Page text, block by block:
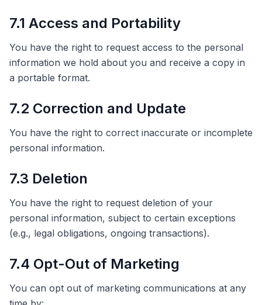
7.1 Access and Portability
You have the right to request access to the personal
information we hold about you and receive a copy in
a portable format.
7.2 Correction and Update
You have the right to correct inaccurate or incomplete
personal information.
7.3 Deletion
You have the right to request deletion of your
personal information, subject to certain exceptions
(e.g., legal obligations, ongoing transactions).
7.4 Opt-Out of Marketing
You can opt out of marketing communications at any